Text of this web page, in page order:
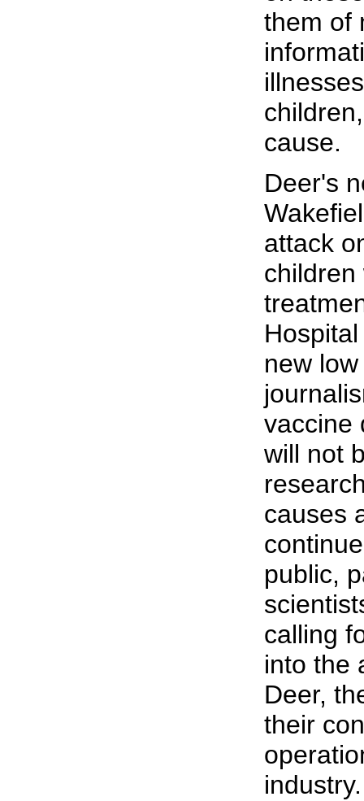
them of
cause.
Deer's
attack
children
new
vaccine
will not
causes
public,
calling
into the
Deer,
their
industry.